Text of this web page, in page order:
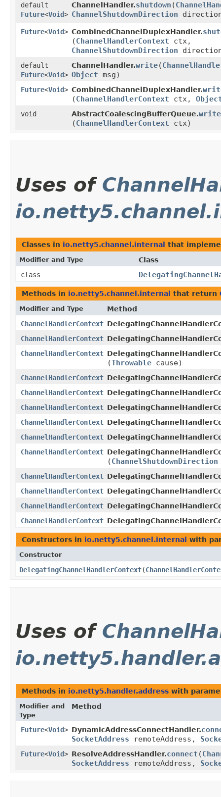
default
Future<Void>
ChannelHandler.shutdown ​(
ChannelShutdownDirection
Future<Void> CombinedChannelDuplexHandler.
(ChannelHandlerContext ctx,
ChannelShutdownDirection
default
Future<Void>
ChannelHandler.write​(
Object msg)
Future<Void> CombinedChannelDuplexHandler.
(ChannelHandlerContext ctx,
void AbstractCoalescingBufferQueue.
(ChannelHandlerContext ctx)
Uses of
Classes in io.netty5.channel.internal that
Modifier and Type
Class
class
Methods in io.netty5.channel.internal that return
Modifier and Type
Method
ChannelHandlerContext
ChannelHandlerContext
ChannelHandlerContext
(Throwable cause)
ChannelHandlerContext
ChannelHandlerContext
ChannelHandlerContext
ChannelHandlerContext
ChannelHandlerContext
ChannelHandlerContext
(ChannelShutdownDirection
ChannelHandlerContext
ChannelHandlerContext
ChannelHandlerContext
ChannelHandlerContext
Constructors in io.netty5.channel.internal with
Constructor
DelegatingChannelHandlerContext​(
Uses of
Methods in io.netty5.handler.address with
Modifier and
Type
Method
Future<Void> DynamicAddressConnectHandler.
SocketAddress remoteAddress,
Future<Void> ResolveAddressHandler.connect ​(
SocketAddress remoteAddress,